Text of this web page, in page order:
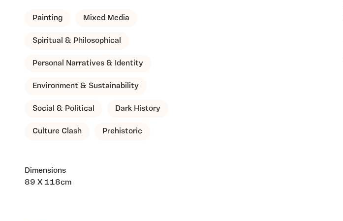
Painting Mixed Media
Spiritual & Philosophical
Personal Narratives & Identity
Environment & Sustainability
Social & Political Dark History
Culture Clash Prehistoric
Dimensions
89 X 118cm